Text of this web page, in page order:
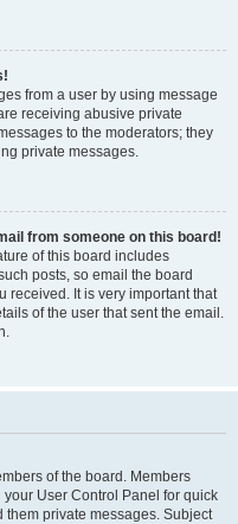
from a user by using message
receiving abusive private
to the moderators; they
private messages.
from someone on this board!
of this board includes
posts, so email the board
received. It is very important that
of the user that sent the email.
of the board. Members
User Control Panel for quick
them private messages. Subject